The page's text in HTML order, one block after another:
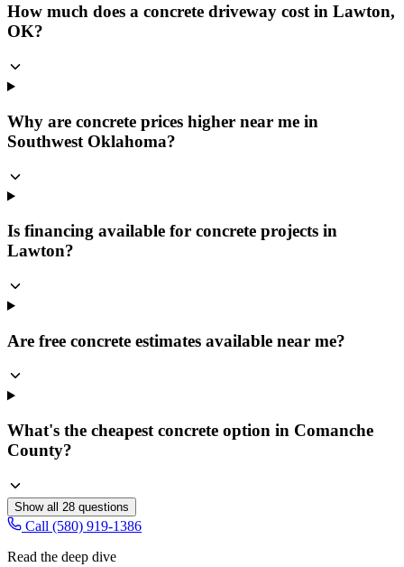
How much does a concrete driveway cost in Lawton,
OK?
Why are concrete prices higher near me in
Southwest Oklahoma?
Is financing available for concrete projects in
Lawton?
Are free concrete estimates available near me?
What's the cheapest concrete option in Comanche
County?
Show all 28 questions
Call (580) 919-1386
Read the deep dive